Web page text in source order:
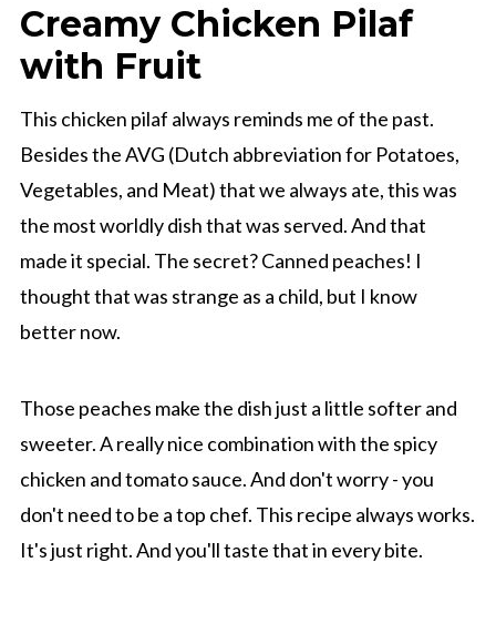
Creamy Chicken Pilaf
with Fruit
This chicken pilaf always reminds me of the past.
Besides the AVG (Dutch abbreviation for Potatoes,
Vegetables, and Meat) that we always ate, this was
the most worldly dish that was served. And that
made it special. The secret? Canned peaches! I
thought that was strange as a child, but I know
better now.
Those peaches make the dish just a little softer and
sweeter. A really nice combination with the spicy
chicken and tomato sauce. And don't worry - you
don't need to be a top chef. This recipe always works.
It's just right. And you'll taste that in every bite.